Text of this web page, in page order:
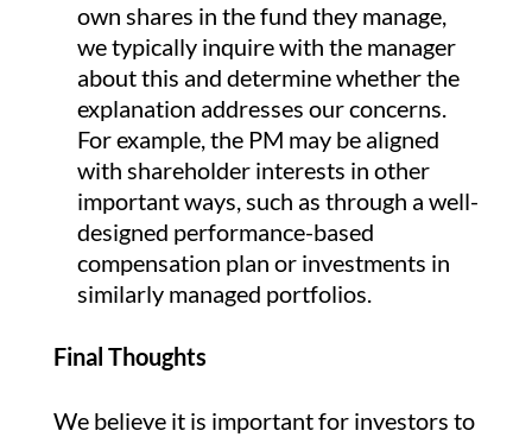
own shares in the fund they manage,
we typically inquire with the manager
about this and determine whether the
explanation addresses our concerns.
For example, the PM may be aligned
with shareholder interests in other
important ways, such as through a well-
designed performance-based
compensation plan or investments in
similarly managed portfolios.
Final Thoughts
We believe it is important for investors to